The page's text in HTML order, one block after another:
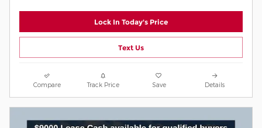
Lock In Today's Price
Text Us
Compare Track Price Save Details